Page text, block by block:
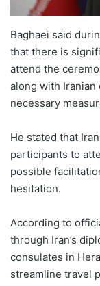
Baghaei said
that there is
attend the
along with Iranian
necessary
He stated that
participants to
possible
hesitation.
According to
through Iran’s
consulates in
streamline travel